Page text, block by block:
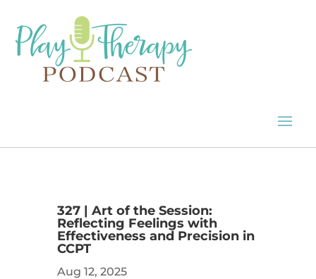
327 | Art of the Session:
Reflecting Feelings with
Effectiveness and Precision in
CCPT
Aug 12, 2025